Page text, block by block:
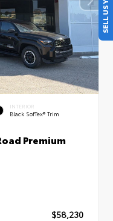
INTERIOR
Black SofTex® Trim
Premium
$58,230